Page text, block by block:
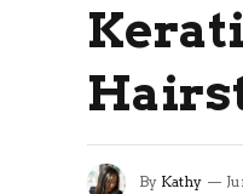
By Kathy